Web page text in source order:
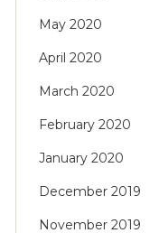
May 2020
April 2020
March 2020
February 2020
January 2020
December 2019
November 2019